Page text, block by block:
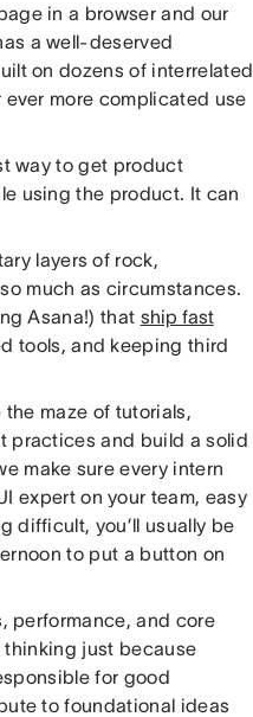
in a browser and our
a well-deserved
on dozens of interrelated
more complicated use
way to get product
using the product. It can
layers of rock,
much as circumstances.
Asana!) that ship fast
tools, and keeping third
maze of tutorials,
practices and build a solid
make sure every intern
expert on your team, easy
difficult, you’ll usually be
to put a button on
performance, and core
thinking just because
for good
to foundational ideas